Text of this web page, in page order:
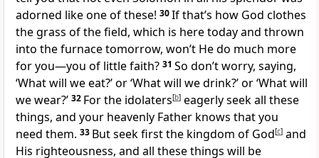
adorned like one of these! 30If that’s how God clothes
the grass of the field, which is here today and thrown
into the furnace tomorrow, won’t He do much more
for you—you of little faith? 31 So don’t worry, saying,
‘What will we eat?’ or ‘What will we drink?’ or ‘What will
we wear?’ 32 For the idolaters[b] eagerly seek all these
things, and your heavenly Father knows that you
need them. 33 But seek first the kingdom of God[c] and
His righteousness, and all these things will be